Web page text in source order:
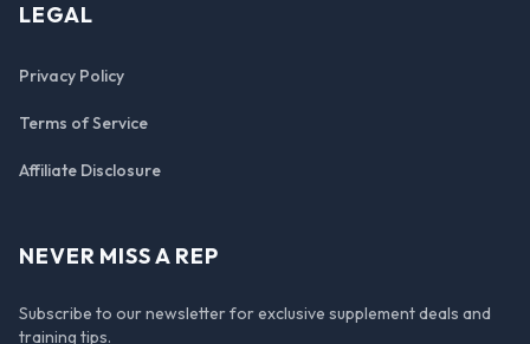
LEGAL
Privacy Policy
Terms of Service
Affiliate Disclosure
NEVER MISS A REP
Subscribe to our newsletter for exclusive supplement deals and
training tips.